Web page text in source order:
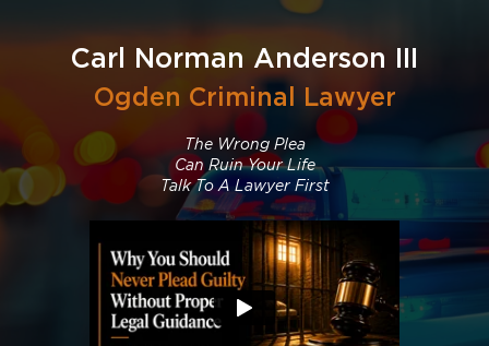
Carl Norman Anderson III
Ogden Criminal Lawyer
The Wrong Plea
Can Ruin Your Life
Talk To A Lawyer First